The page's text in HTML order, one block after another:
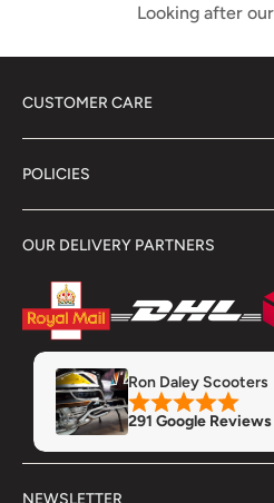
Looking after
CUSTOMER CARE
About Us
Contact Us
Delivery Information
Showroom
Refund Policy
Servicing & Repairs
MOT
POLICIES
Terms & Conditions
Returns & Refunds
Privacy Policy
Insurance
Finance
Accessory Fitment Prices
Trade Account
NEWSLETTER
OUR DELIVERY PARTNERS
Ron Daley Scooters
291 Google Reviews